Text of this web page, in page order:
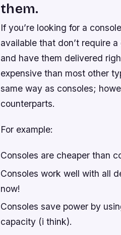
them.
If you’re looking for a
available that don’t require
and have them delivered
expensive than most other
same way as consoles;
counterparts.
For example:
Consoles are cheaper than
Consoles work well with all
now!
Consoles save power by
capacity (i think).